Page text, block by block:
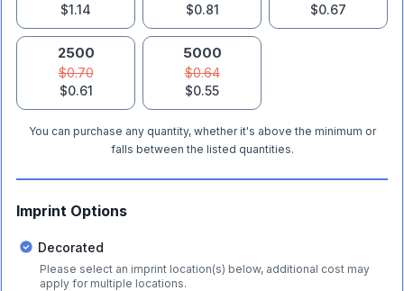
$1.14
$0.81
$0.67
2500
$0.70
$0.61
5000
$0.64
$0.55
You can purchase any quantity, whether it's above the minimum or
falls between the listed quantities.
Imprint Options
Decorated
Please select an imprint location(s) below, additional cost may
apply for multiple locations.